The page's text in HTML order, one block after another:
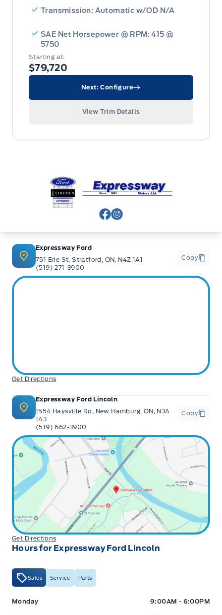
Transmission: Automatic w/OD N/A
SAE Net Horsepower @ RPM: 415 @
5750
Starting at:
$79,720
Next: Configure
View Trim Details
Expressway Ford
View Facebook Page
View Instagram Page
Expressway Ford
751 Erie St, Stratford, ON, N4Z 1A1
(519) 271-3900
Copy
Get Directions
Expressway Ford Lincoln
1554 Haysville Rd, New Hamburg, ON, N3A
1A3
(519) 662-3900
Copy
Get Directions
Hours for Expressway Ford Lincoln
Sales Service Parts
Expressway Ford Expressway Ford
Monday 9:00AM - 6:00PM